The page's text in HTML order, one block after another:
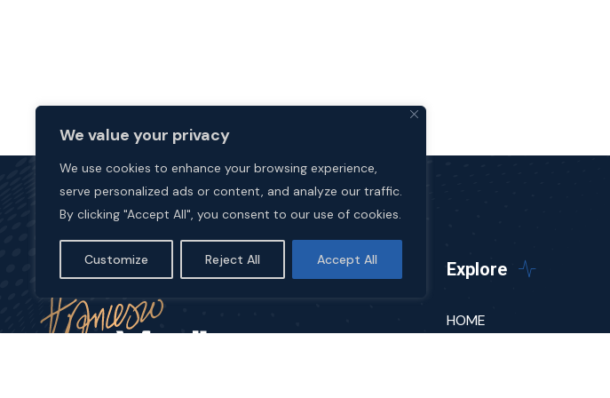
We value your privacy
We use cookies to enhance your browsing experience,
serve personalized ads or content, and analyze our traffic.
By clicking "Accept All", you consent to our use of cookies.
Customize Reject All Accept All Explore
HOME